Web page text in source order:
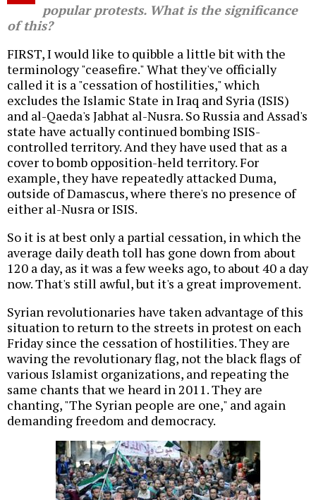
popular protests. What is the significance
of this?
FIRST, I would like to quibble a little bit with the
terminology "ceasefire." What they've officially
called it is a "cessation of hostilities," which
excludes the Islamic State in Iraq and Syria (ISIS)
and al-Qaeda's Jabhat al-Nusra. So Russia and Assad's
state have actually continued bombing ISIS-
controlled territory. And they have used that as a
cover to bomb opposition-held territory. For
example, they have repeatedly attacked Duma,
outside of Damascus, where there's no presence of
either al-Nusra or ISIS.
So it is at best only a partial cessation, in which the
average daily death toll has gone down from about
120 a day, as it was a few weeks ago, to about 40 a day
now. That's still awful, but it's a great improvement.
Syrian revolutionaries have taken advantage of this
situation to return to the streets in protest on each
Friday since the cessation of hostilities. They are
waving the revolutionary flag, not the black flags of
various Islamist organizations, and repeating the
same chants that we heard in 2011. They are
chanting, "The Syrian people are one," and again
demanding freedom and democracy.